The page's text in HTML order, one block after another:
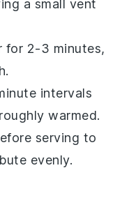
a small vent
for 2-3 minutes,
intervals
warmed.
serving to
evenly.